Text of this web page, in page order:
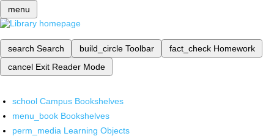
menu
search Search build_circle Toolbar fact_check Homework
cancel Exit Reader Mode
school Campus Bookshelves
menu_book Bookshelves
perm_media Learning Objects